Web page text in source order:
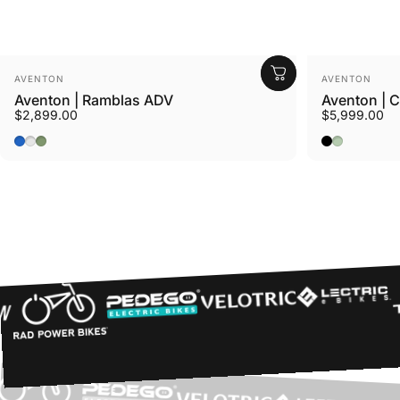
Vendor:
AVENTON
Aventon | Ramblas ADV
$2,899.00
Cerulean
Tropos
Borealis
Vendor:
AVENTON
Aventon |
$5,999.00
Midnight
Glacier